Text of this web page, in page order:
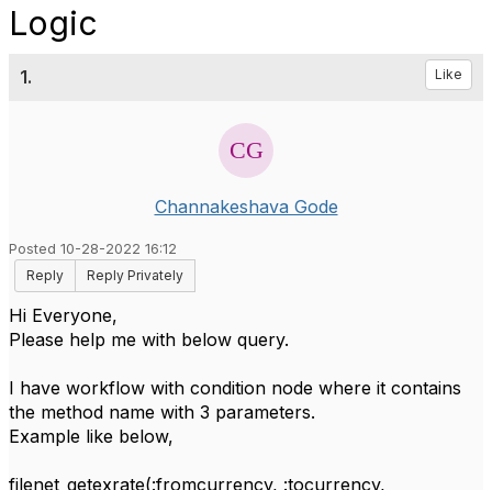
Logic
1. Like
Channakeshava Gode
Posted 10-28-2022 16:12
Reply
Reply Privately
Hi Everyone,
Please help me with below query.
I have workflow with condition node where it contains
the method name with 3 parameters.
Example like below,
filenet_getexrate(:fromcurrency, :tocurrency,